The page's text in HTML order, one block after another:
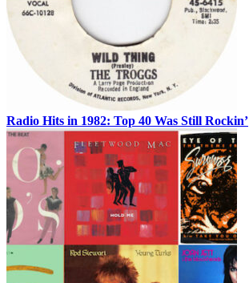
Radio Hits in 1982: Top 40 Was Still Rockin’